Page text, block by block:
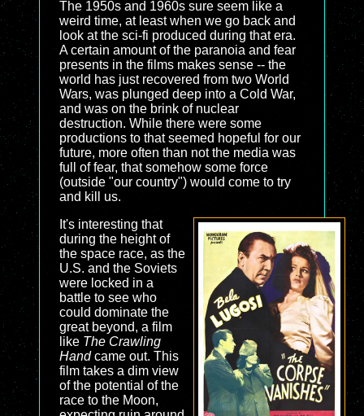
The 1950s and 1960s sure seem like a
weird time, at least when we go back and
look at the sci-fi produced during that era.
A certain amount of the paranoia and fear
presents in the films makes sense -- the
world has just recovered from two World
Wars, was plunged deep into a Cold War,
and was on the brink of nuclear
destruction. While there were some
productions to that seemed hopeful for our
future, more often than not the media was
full of fear, that somehow some force
(outside "our country") would come to try
and kill us.
It's interesting that
during the height of
the space race, as the
U.S. and the Soviets
were locked in a
battle to see who
could dominate the
great beyond, a film
like The Crawling
Handcame out. This
film takes a dim view
of the potential of the
race to the Moon,